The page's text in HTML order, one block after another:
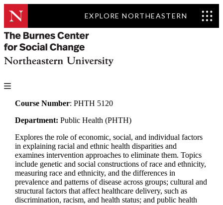
EXPLORE NORTHEASTERN
Course Number: PHTH 5120
Department: Public Health (PHTH)
Explores the role of economic, social, and individual factors
in explaining racial and ethnic health disparities and
examines intervention approaches to eliminate them. Topics
include genetic and social constructions of race and ethnicity,
measuring race and ethnicity, and the differences in
prevalence and patterns of disease across groups; cultural and
structural factors that affect healthcare delivery, such as
discrimination, racism, and health status; and public health